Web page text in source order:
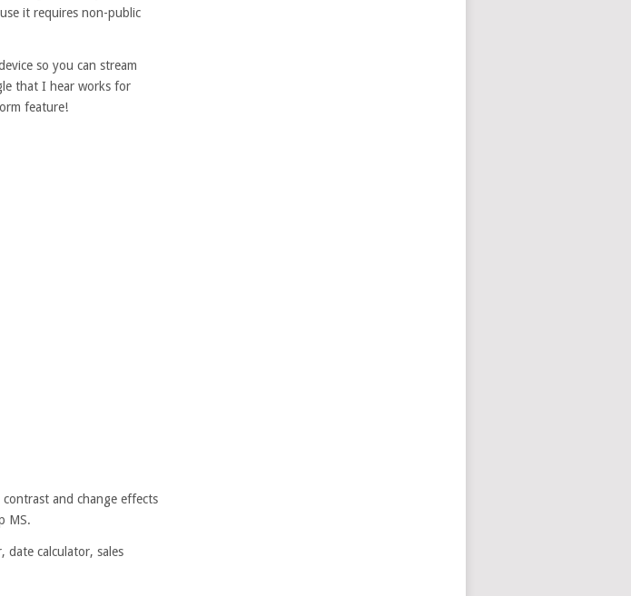
it requires non-public
so you can stream
that I hear works for
feature!
and change effects
MS.
date calculator, sales